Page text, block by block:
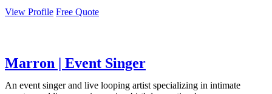
View Profile Free Quote
Marron | Event Singer
An event singer and live looping artist specializing in intimate